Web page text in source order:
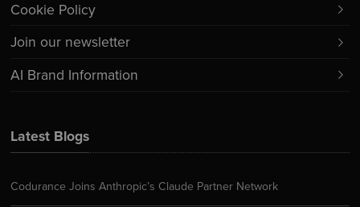
Latest Blogs
Codurance Joins Anthropic’s Claude Partner Network
Cookie Policy
Join our newsletter
AI Brand Information